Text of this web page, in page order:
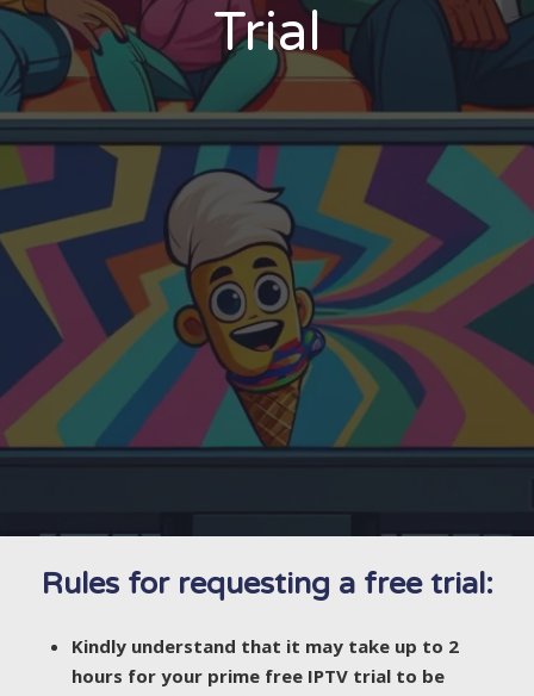
Trial
Rules for requesting a free trial:
Kindly understand that it may take up to 2
hours for your prime free IPTV trial to be